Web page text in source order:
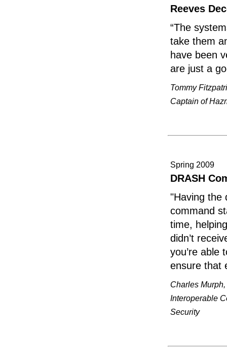
Reeves
“The
take them
have been
are just a
Tommy
Captain of
Spring 2009
DRASH
"Having the
command
time,
didn’t
you’re able
ensure that
Charles Murph,
Interoperable
Security